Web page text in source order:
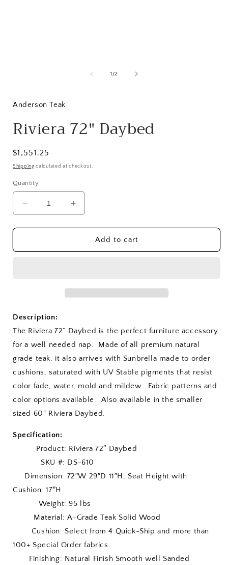
1/of
2
Anderson Teak
Riviera 72" Daybed
Regular
price
$1,551.25
Shipping calculated at checkout.
Quantity
Decrease
quantity
for
72&quot;
Increase
quantity
for
Riviera
72&quot;
Add to cart
Description:
The Riviera 72” Daybed is the perfect furniture accessory
for a well needed nap. Made of all premium natural
grade teak, it also arrives with Sunbrella made to order
cushions, saturated with UV Stable pigments that resist
color fade, water, mold and mildew. Fabric patterns and
color options available. Also available in the smaller
sized 60” Riviera Daybed.
Specification:
Product: Riviera 72″ Daybed
SKU #: DS-610
Dimension: 72″W 29″D 11″H; Seat Height with
Cushion: 17″H
Weight: 95 lbs
Material: A-Grade Teak Solid Wood
Cushion: Select from 4 Quick-Ship and more than
100+ Special Order fabrics.
Finishing: Natural Finish Smooth well Sanded